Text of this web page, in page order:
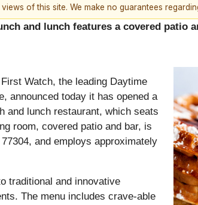
of this site. We make no guarantees
and lunch features a covered patio
First Watch, the leading Daytime
announced today it has opened a
and lunch restaurant, which seats
room, covered patio and bar, is
and employs approximately
traditional and innovative
The menu includes crave-able